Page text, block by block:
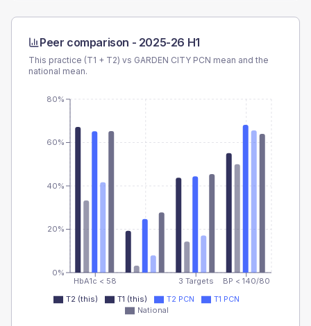
Peer comparison - 2025-26 H1
This practice (T1 + T2) vs GARDEN CITY PCN mean and the
national mean.
HbA1c < 58 3 Targets BP < 140/80
0%
20%
40%
60%
80%
T2 (this) T1 (this) T2 PCN
T1 PCN
National